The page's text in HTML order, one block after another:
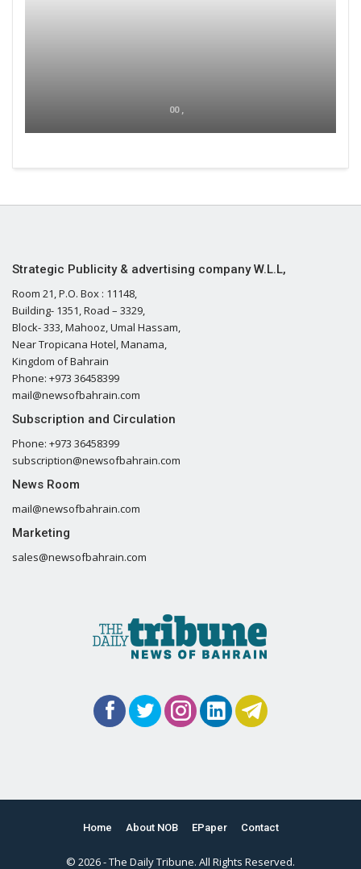
00 ,
Strategic Publicity & advertising company W.L.L,
Room 21, P.O. Box : 11148,
Building- 1351, Road – 3329,
Block- 333, Mahooz, Umal Hassam,
Near Tropicana Hotel, Manama,
Kingdom of Bahrain
Phone: +973 36458399
mail@newsofbahrain.com
Subscription and Circulation
Phone: +973 36458399
subscription@newsofbahrain.com
News Room
mail@newsofbahrain.com
Marketing
sales@newsofbahrain.com
Home About NOB EPaper Contact
© 2026 - The Daily Tribune. All Rights Reserved.